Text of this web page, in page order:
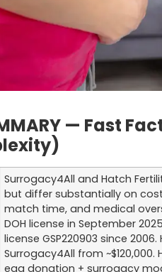
— Fast
Surrogacy4All and Hatch
but differ substantially on
match time, and medical
DOH license in September
license GSP220903 since
Surrogacy4All from
egg donation + surrogacy